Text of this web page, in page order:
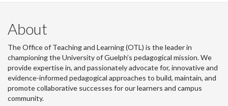
About
The Office of Teaching and Learning (OTL) is the leader in
championing the University of Guelph’s pedagogical mission. We
provide expertise in, and passionately advocate for, innovative and
evidence-informed pedagogical approaches to build, maintain, and
promote collaborative successes for our learners and campus
community.